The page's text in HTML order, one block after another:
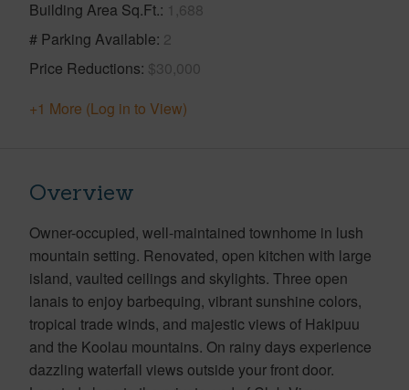
Building Area Sq.Ft. 1,688
# Parking Available 2
Price Reductions $30,000
+1 More (Log in to View)
Overview
Owner-occupied, well-maintained townhome in lush
mountain setting. Renovated, open kitchen with large
island, vaulted ceilings and skylights. Three open
lanais to enjoy barbequing, vibrant sunshine colors,
tropical trade winds, and majestic views of Hakipuu
and the Koolau mountains. On rainy days experience
dazzling waterfall views outside your front door.